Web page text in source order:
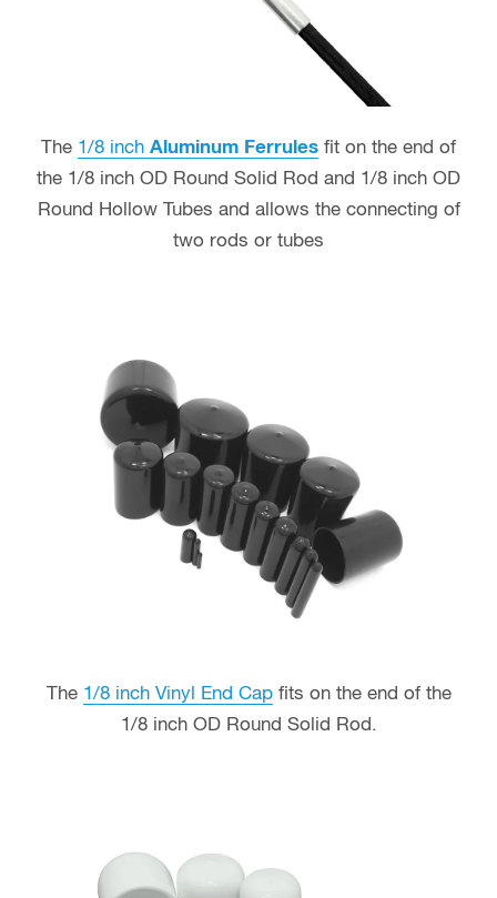
The 1/8 inch Aluminum Ferrules fit on the end of
the 1/8 inch OD Round Solid Rod and 1/8 inch OD
Round Hollow Tubes and allows the connecting of
two rods or tubes
The 1/8 inch Vinyl End Capfits on the end of the
1/8 inch OD Round Solid Rod.